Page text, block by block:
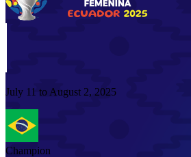
July 11 to August 2, 2025
Champion